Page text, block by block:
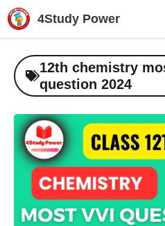
Skip
to
content
4Study Power
12th chemistry
question 2024